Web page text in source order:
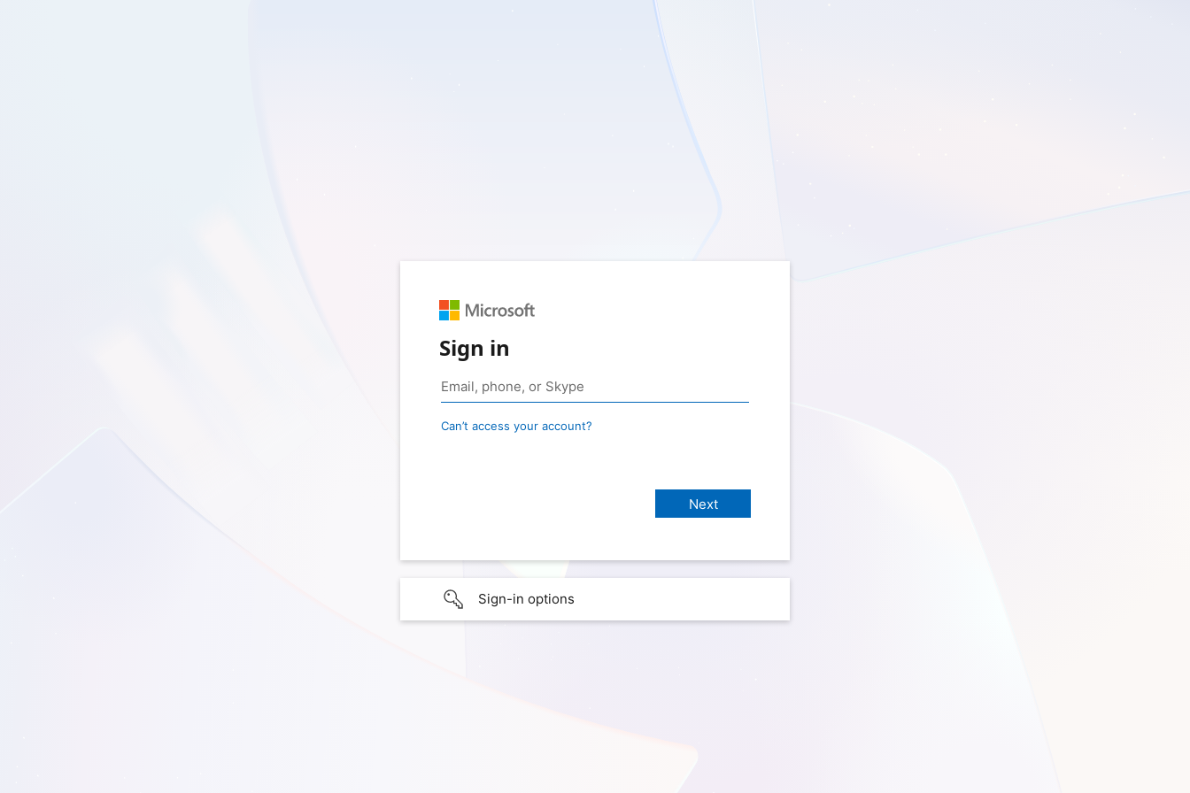
Sign in
Can’t access your account?
Sign-in options